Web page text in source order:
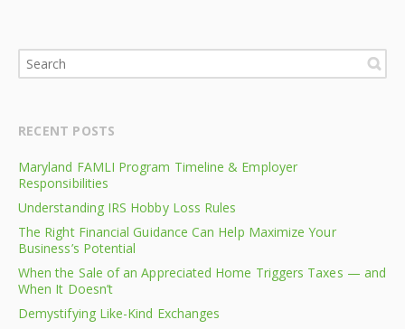
RECENT POSTS
Maryland FAMLI Program Timeline & Employer
Responsibilities
Understanding IRS Hobby Loss Rules
The Right Financial Guidance Can Help Maximize Your
Business’s Potential
When the Sale of an Appreciated Home Triggers Taxes — and
When It Doesn’t
Demystifying Like-Kind Exchanges